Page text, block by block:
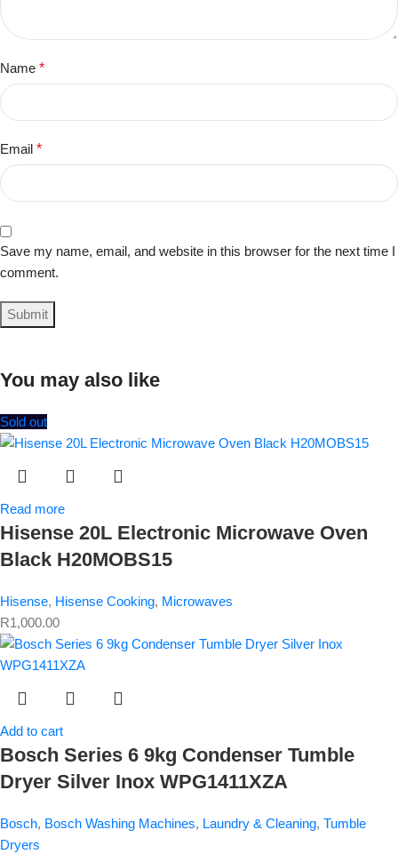
Name *
Email *
Save my name, email, and website in this browser for the next time I
comment.
You may also like
Sold out
Read more
Hisense 20L Electronic Microwave Oven
Black H20MOBS15
Hisense, Hisense Cooking, Microwaves
R1,000.00
Add to cart
Bosch Series 6 9kg Condenser Tumble
Dryer Silver Inox WPG1411XZA
Bosch, Bosch Washing Machines, Laundry & Cleaning, Tumble
Dryers